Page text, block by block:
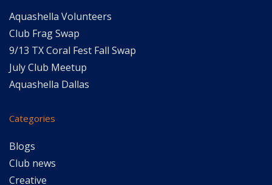
Aquashella Volunteers
Club Frag Swap
9/13 TX Coral Fest Fall Swap
July Club Meetup
Aquashella Dallas
Categories
Blogs
Club news
Creative